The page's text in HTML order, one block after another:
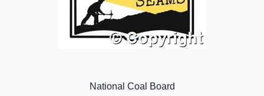
National Coal Board